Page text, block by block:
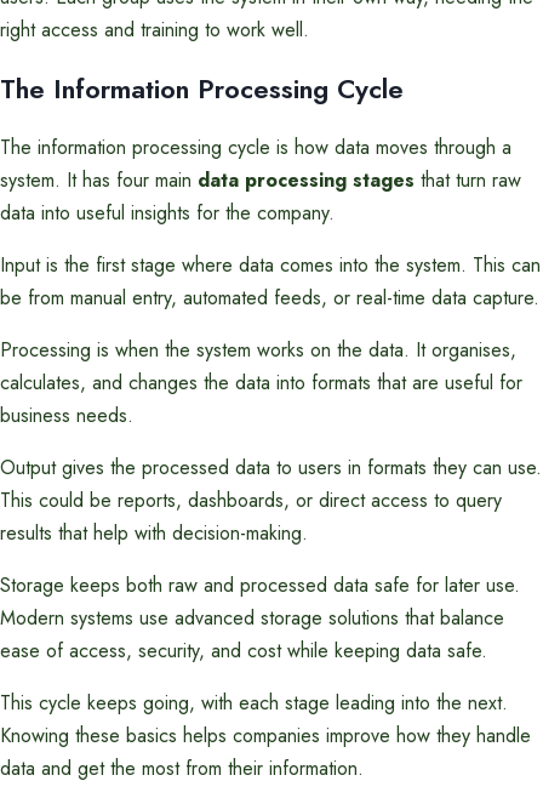
right access and training to work well.
The Information Processing Cycle
The information processing cycle is how data moves through a
system. It has four main data processing stages that turn raw
data into useful insights for the company.
Input is the first stage where data comes into the system. This can
be from manual entry, automated feeds, or real-time data capture.
Processing is when the system works on the data. It organises,
calculates, and changes the data into formats that are useful for
business needs.
Output gives the processed data to users in formats they can use.
This could be reports, dashboards, or direct access to query
results that help with decision-making.
Storage keeps both raw and processed data safe for later use.
Modern systems use advanced storage solutions that balance
ease of access, security, and cost while keeping data safe.
This cycle keeps going, with each stage leading into the next.
Knowing these basics helps companies improve how they handle
data and get the most from their information.